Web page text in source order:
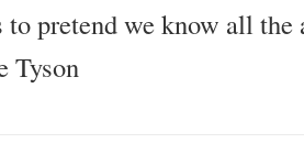
to pretend we know all the
Tyson